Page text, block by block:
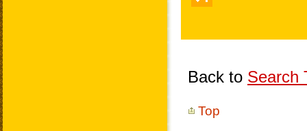
Back to Search
Top